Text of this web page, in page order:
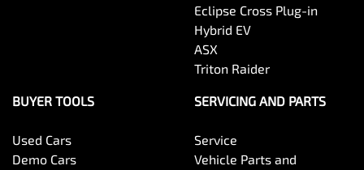
Eclipse Cross Plug-in
Hybrid EV
ASX
Triton Raider
BUYER TOOLS
Used Cars
Demo Cars
SERVICING AND PARTS
Service
Vehicle Parts and